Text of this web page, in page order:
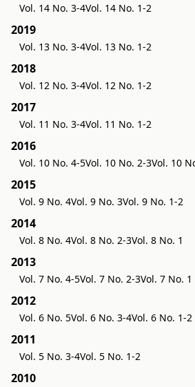
Vol. 14 No. 3-4Vol. 14 No. 1-2
2019
Vol. 13 No. 3-4Vol. 13 No. 1-2
2018
Vol. 12 No. 3-4Vol. 12 No. 1-2
2017
Vol. 11 No. 3-4Vol. 11 No. 1-2
2016
Vol. 10 No. 4-5Vol. 10 No. 2-3Vol. 10
2015
Vol. 9 No. 4Vol. 9 No. 3Vol. 9 No. 1-2
2014
Vol. 8 No. 4Vol. 8 No. 2-3Vol. 8 No. 1
2013
Vol. 7 No. 4-5Vol. 7 No. 2-3Vol. 7 No. 1
2012
Vol. 6 No. 5Vol. 6 No. 3-4Vol. 6 No. 1-2
2011
Vol. 5 No. 3-4Vol. 5 No. 1-2
2010